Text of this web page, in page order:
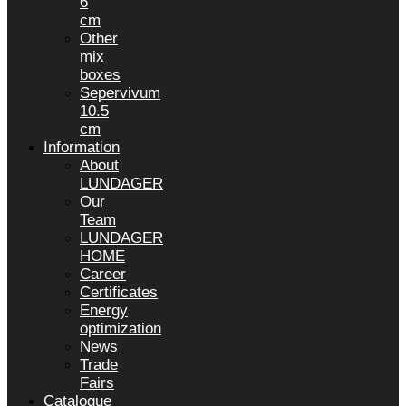
cm
Other
mix
boxes
Sepervivum
10.5
cm
Information
About
LUNDAGER
Our
Team
LUNDAGER
HOME
Career
Certificates
Energy
optimization
News
Trade
Fairs
Catalogue